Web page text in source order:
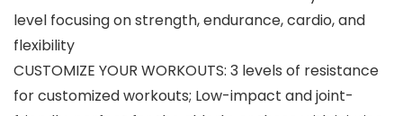
level focusing on strength, endurance, cardio, and
flexibility
CUSTOMIZE YOUR WORKOUTS: 3 levels of resistance
for customized workouts; Low-impact and joint-